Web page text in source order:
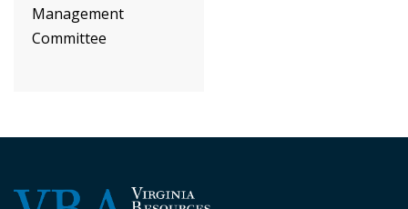
Management
Committee